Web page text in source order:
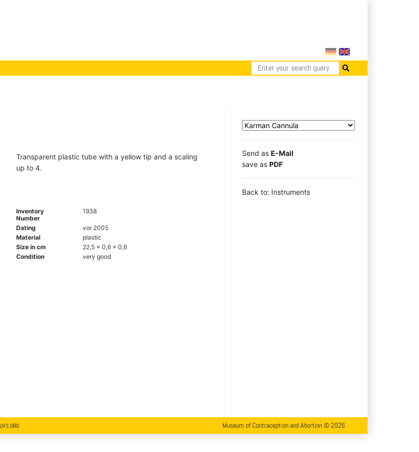
Transparent plastic tube with a yellow tip and a scaling
up to 4.
Inventory
Number
1938
Dating
vor 2005
Material
plastic
Size in cm
22,5 x 0,6 x 0,6
Condition
very good
Send as E-Mail
save as PDF
Back to: Instruments
Museum of Contraception and Abortion © 2026